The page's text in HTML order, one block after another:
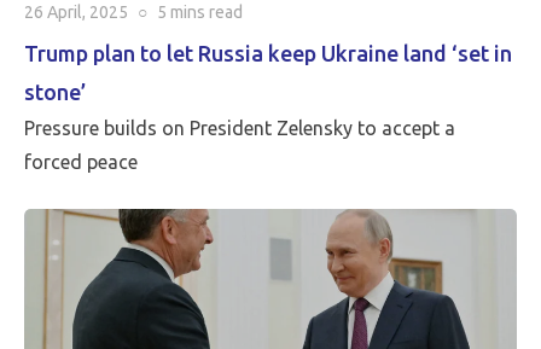
26 April, 2025 ○ 5 mins read
Trump plan to let Russia keep Ukraine land ‘set in
stone’
Pressure builds on President Zelensky to accept a
forced peace